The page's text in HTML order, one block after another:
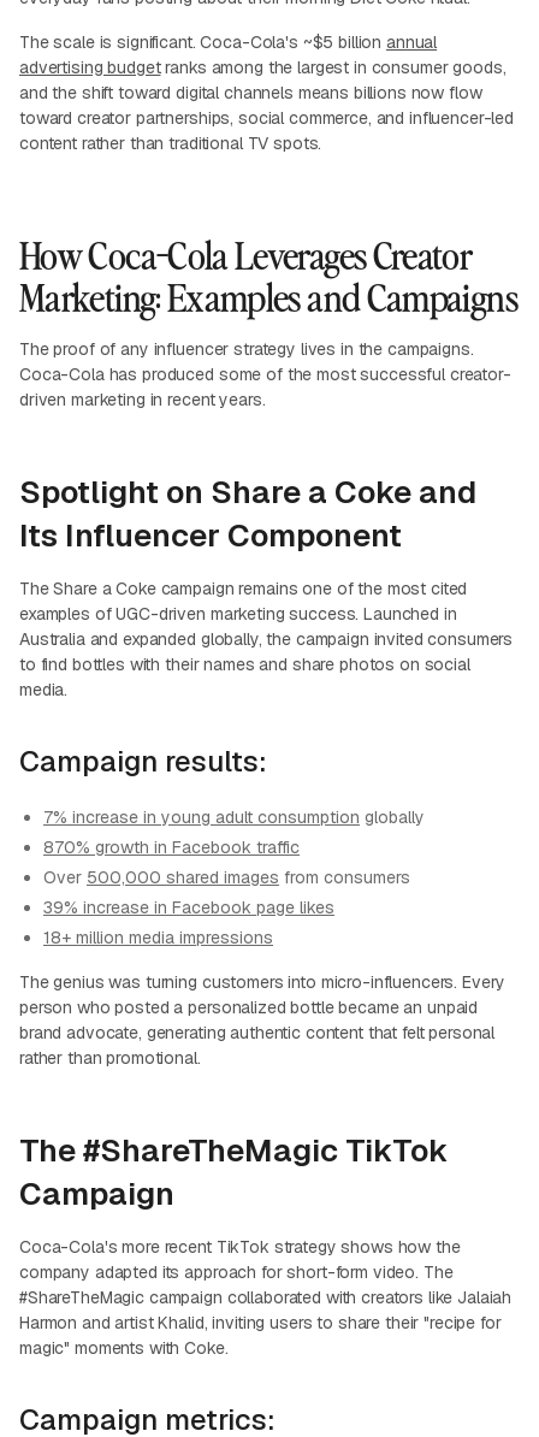
The scale is significant. Coca-Cola's ~$5 billion annual
advertising budgetranks among the largest in consumer goods,
and the shift toward digital channels means billions now flow
toward creator partnerships, social commerce, and influencer-led
content rather than traditional TV spots.
How Coca-Cola Leverages Creator
Marketing: Examples and Campaigns
The proof of any influencer strategy lives in the campaigns.
Coca-Cola has produced some of the most successful creator-
driven marketing in recent years.
Spotlight on Share a Coke and
Its Influencer Component
The Share a Coke campaign remains one of the most cited
examples of UGC-driven marketing success. Launched in
Australia and expanded globally, the campaign invited consumers
to find bottles with their names and share photos on social
media.
Campaign results:
7% increase in young adult consumption globally
870% growth in Facebook traffic
Over 500,000 shared images from consumers
39% increase in Facebook page likes
18+ million media impressions
The genius was turning customers into micro-influencers. Every
person who posted a personalized bottle became an unpaid
brand advocate, generating authentic content that felt personal
rather than promotional.
The #ShareTheMagic TikTok
Campaign
Coca-Cola's more recent TikTok strategy shows how the
company adapted its approach for short-form video. The
#ShareTheMagic campaign collaborated with creators like Jalaiah
Harmon and artist Khalid, inviting users to share their "recipe for
magic" moments with Coke.
Campaign metrics: